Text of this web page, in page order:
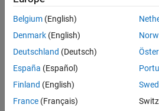
Belgium (English)
Denmark (English)
Deutschland (Deutsch)
España (Español)
Finland (English)
France (Français)
Trust Center Trademarks Privacy
Application Status
© 1994-2026 The MathWorks, Inc.